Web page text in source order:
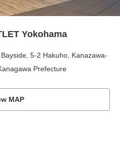
Yokohama
5-2 Hakuho, Kanazawa-
Prefecture
MAP